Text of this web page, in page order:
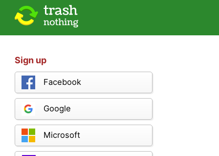
Sign up
Facebook
Google
Microsoft